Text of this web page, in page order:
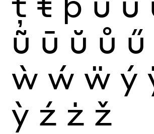
ũ ū ŭ ů ű
ẁ ẃ ẅ ý
ỳ ź ż ž